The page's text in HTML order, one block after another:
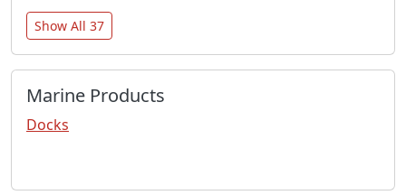
Show All 37
Marine Products
Docks